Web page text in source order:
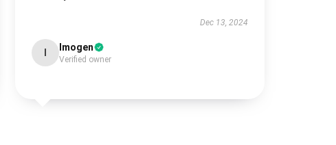
Dec 13, 2024
Imogen
Verified owner